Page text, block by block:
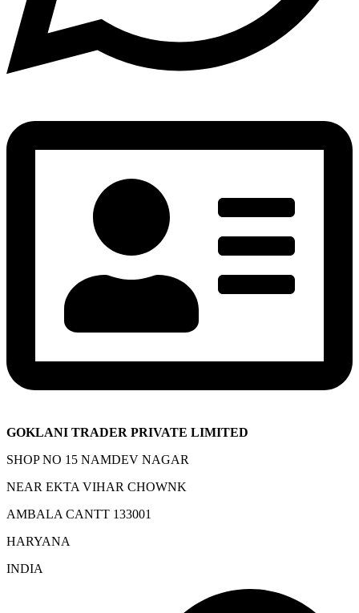
GOKLANI TRADER PRIVATE LIMITED
SHOP NO 15 NAMDEV NAGAR
NEAR EKTA VIHAR CHOWNK
AMBALA CANTT 133001
HARYANA
INDIA